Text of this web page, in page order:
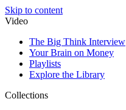
Skip to content
Video
The Big Think Interview
Your Brain on Money
Playlists
Explore the Library
Collections